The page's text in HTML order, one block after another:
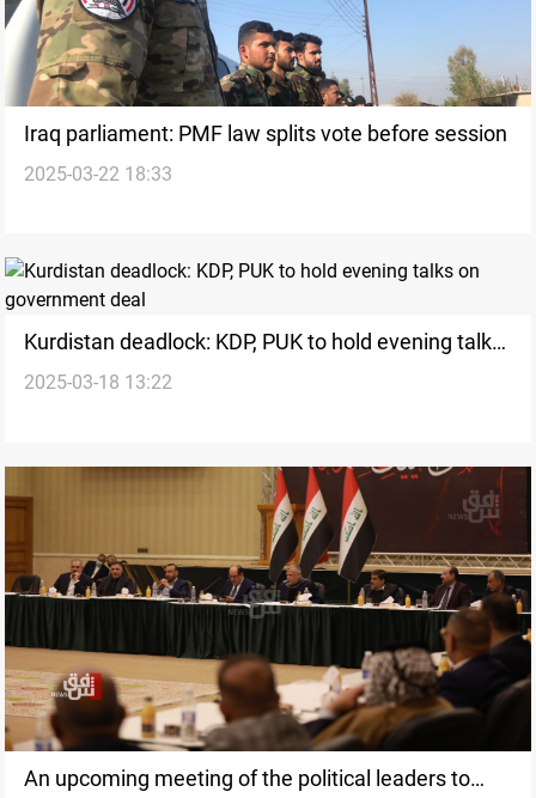
Iraq parliament: PMF law splits vote before session
2025-03-22 18:33
Kurdistan deadlock: KDP, PUK to hold evening talks
on government deal
2025-03-18 13:22
An upcoming meeting of the political leaders to